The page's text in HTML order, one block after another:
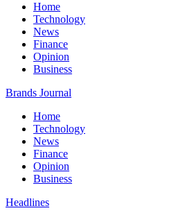
Home
Technology
News
Finance
Opinion
Business
Brands Journal
Home
Technology
News
Finance
Opinion
Business
Headlines